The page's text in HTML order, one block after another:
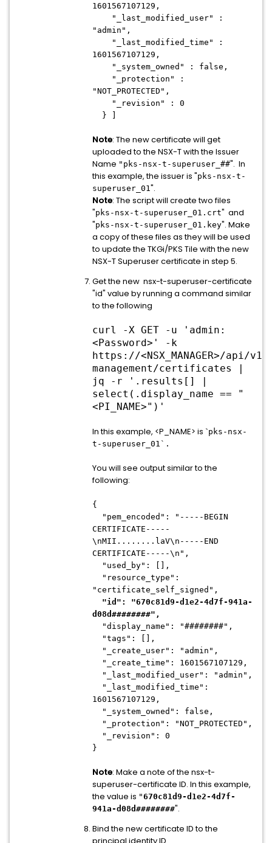
1601567107129,
"_last_modified_user" :
"admin",
"_last_modified_time" :
1601567107129,
"_system_owned" : false,
"_protection" :
"NOT_PROTECTED",
"_revision" : 0
} ]
Note: The new certificate will get
uploaded to the NSX-T with the Issuer
Name "pks-nsx-t-superuser_##". In
this example, the issuer is "pks-nsx-t-
superuser_01".
Note: The script will create two files
"pks-nsx-t-superuser_01.crt" and
"pks-nsx-t-superuser_01.key". Make
a copy of these files as they will be used
to update the TKGi/PKS Tile with the new
NSX-T Superuser certificate in step 5.
Get the new nsx-t-superuser-certificate
"id" value by running a command similar
to the following
curl -X GET -u 'admin:
<Password>' -k
https://<NSX_MANAGER>/api/
management/certificates |
jq -r '.results[] |
select(.display_name == "
<PI_NAME>")'
In this example, <P_NAME> is `pks-nsx-
t-superuser_01`.
You will see output similar to the
following:
{
"pem_encoded": "-----BEGIN
CERTIFICATE-----
\nMII........laV\n-----END
CERTIFICATE-----\n",
"used_by": [],
"resource_type":
"certificate_self_signed",
"id": "670c81d9-d1e2-4d7f-941a-
d08d########",
"display_name": "########",
"tags": [],
"_create_user": "admin",
"_create_time": 1601567107129,
"_last_modified_user": "admin",
"_last_modified_time":
1601567107129,
"_system_owned": false,
"_protection": "NOT_PROTECTED",
"_revision": 0
}
Note: Make a note of the nsx-t-
superuser-certificate ID. In this example,
the value is "670c81d9-d1e2-4d7f-
941a-d08d########".
Bind the new certificate ID to the